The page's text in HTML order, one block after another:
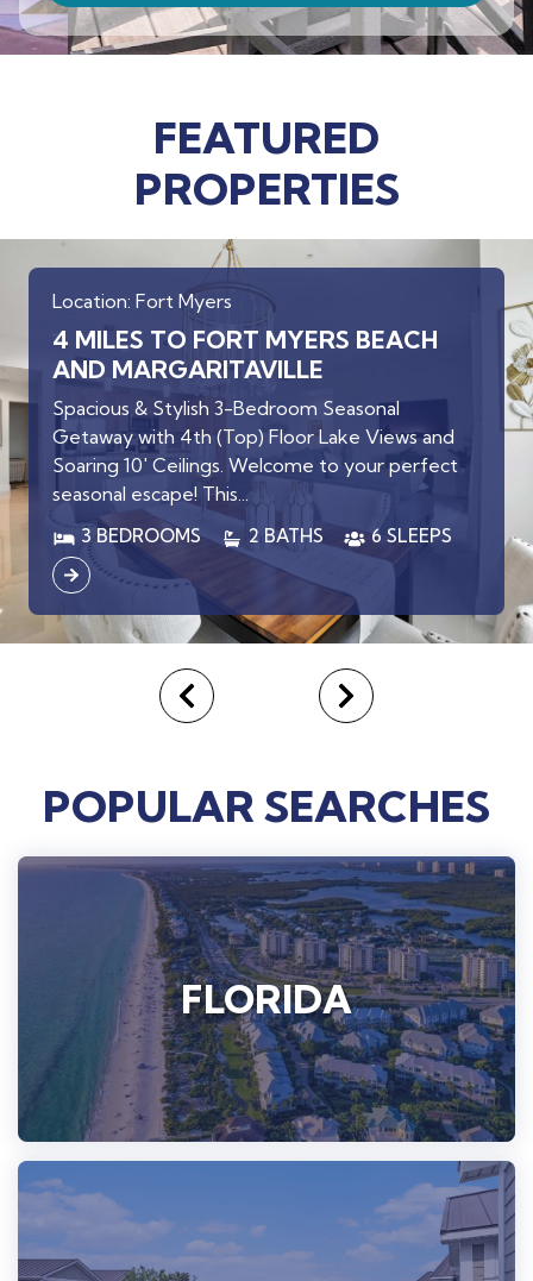
FEATURED
PROPERTIES
Location: Fort Myers
4 MILES TO FORT MYERS BEACH
AND MARGARITAVILLE
Spacious & Stylish 3-Bedroom Seasonal
Getaway with 4th (Top) Floor Lake Views and
Soaring 10' Ceilings. Welcome to your perfect
seasonal escape! This...
3 BEDROOMS 2 BATHS 6 SLEEPS
POPULAR SEARCHES
FLORIDA